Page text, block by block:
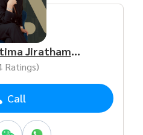
(MissKann) Patima Jirathamrongchart
Ratings)
Call